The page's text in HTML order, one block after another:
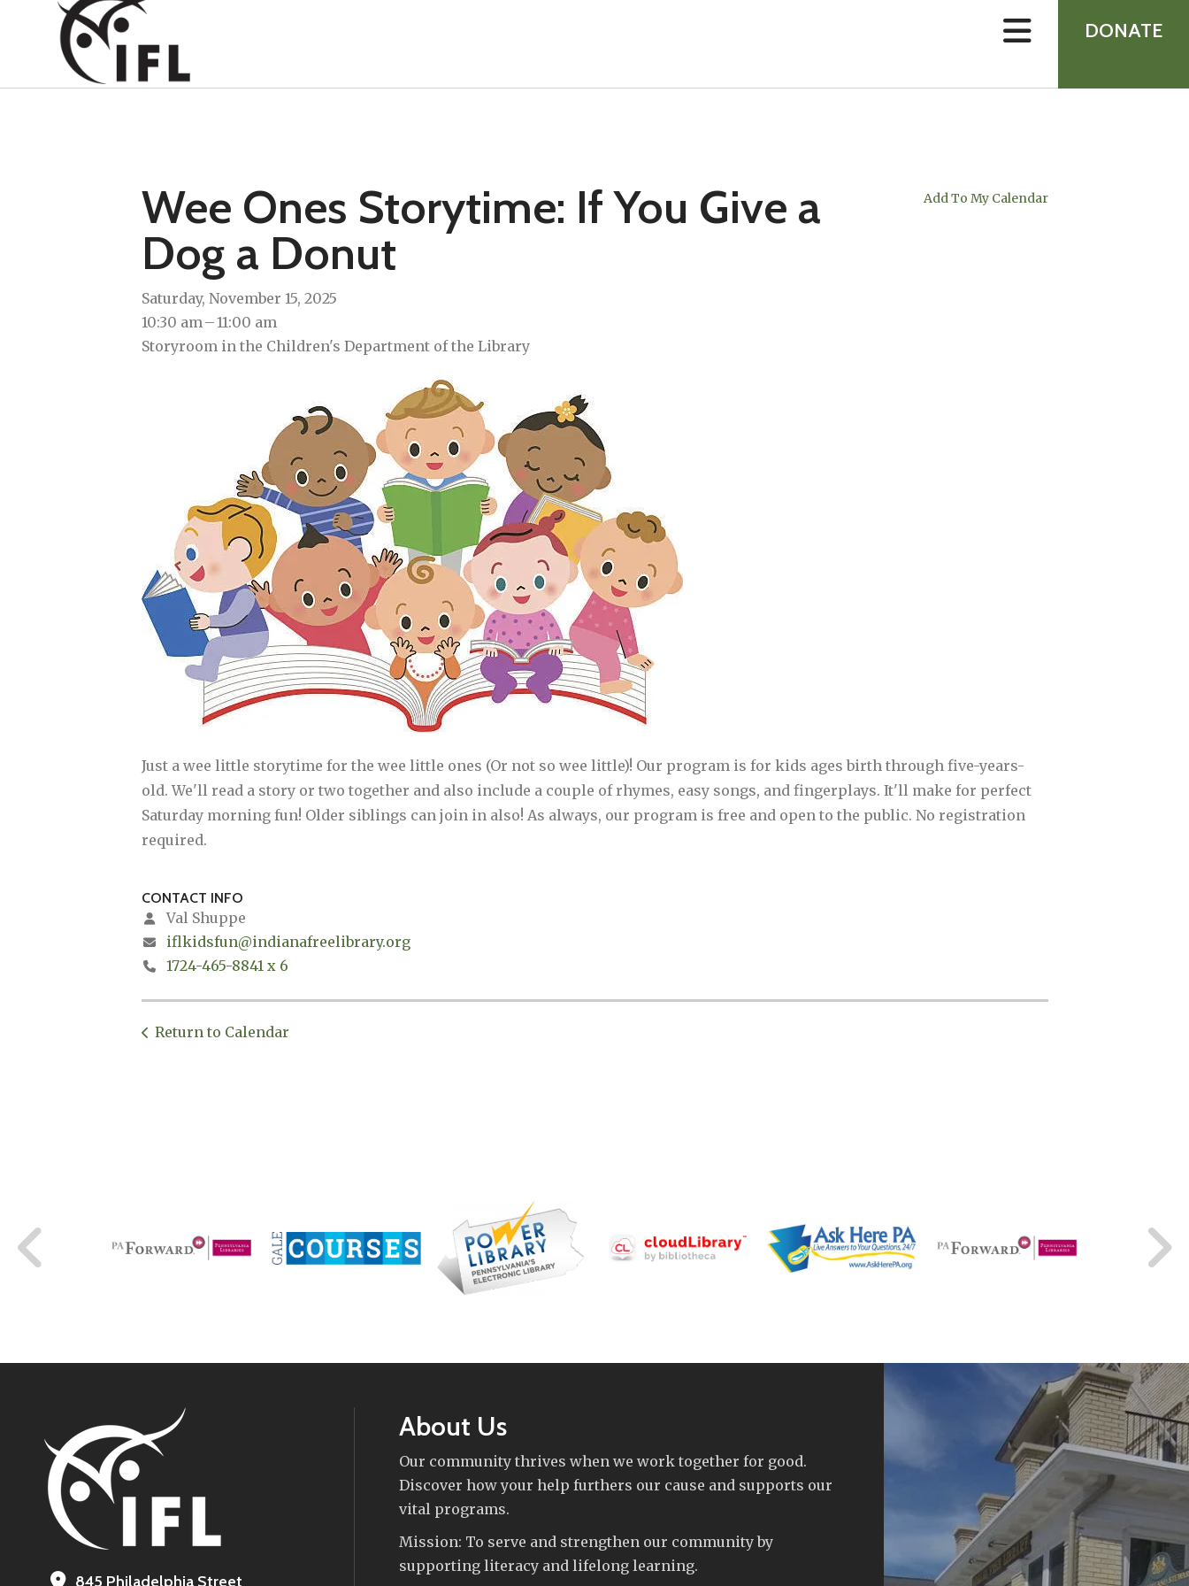
swipe
DONATE
Wee Ones Storytime: If You Give a
Dog a Donut
Saturday, November 15, 2025
10:30 am
11:00 am
Storyroom in the Children's Department of the Library
Add To My Calendar
Just a wee little storytime for the wee little ones (Or not so wee little)! Our program is for kids ages birth through five-years-
old. We'll read a story or two together and also include a couple of rhymes, easy songs, and fingerplays. It'll make for perfect
Saturday morning fun! Older siblings can join in also! As always, our program is free and open to the public. No registration
required.
CONTACT INFO
Val Shuppe
iflkidsfun@indianafreelibrary.org
1724-465-8841 x 6
Return to Calendar
845 Philadelphia Street
About Us
Our community thrives when we work together for good.
Discover how your help furthers our cause and supports our
vital programs.
Mission: To serve and strengthen our community by
supporting literacy and lifelong learning.